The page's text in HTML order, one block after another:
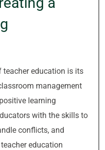
education is its
management
learning
with the skills to
conflicts, and
education